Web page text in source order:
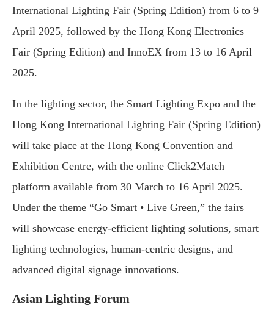
International Lighting Fair (Spring Edition) from 6 to 9
April 2025, followed by the Hong Kong Electronics
Fair (Spring Edition) and InnoEX from 13 to 16 April
2025.
In the lighting sector, the Smart Lighting Expo and the
Hong Kong International Lighting Fair (Spring Edition)
will take place at the Hong Kong Convention and
Exhibition Centre, with the online Click2Match
platform available from 30 March to 16 April 2025.
Under the theme “Go Smart • Live Green,” the fairs
will showcase energy-efficient lighting solutions, smart
lighting technologies, human-centric designs, and
advanced digital signage innovations.
Asian Lighting Forum